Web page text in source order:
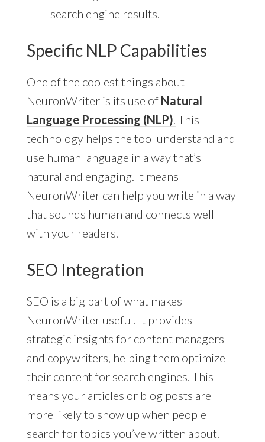
search engine results.
Specific NLP Capabilities
One of the coolest things about
NeuronWriter is its use of Natural
Language Processing (NLP). This
technology helps the tool understand and
use human language in a way that’s
natural and engaging. It means
NeuronWriter can help you write in a way
that sounds human and connects well
with your readers.
SEO Integration
SEO is a big part of what makes
NeuronWriter useful. It provides
strategic insights for content managers
and copywriters, helping them optimize
their content for search engines. This
means your articles or blog posts are
more likely to show up when people
search for topics you’ve written about.